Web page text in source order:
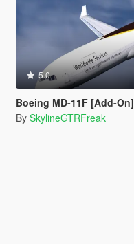
5.0
Boeing MD-11F [Add-On]
By SkylineGTRFreak